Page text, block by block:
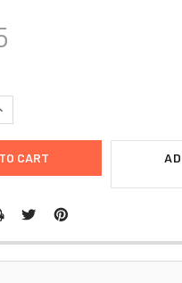
QUANTITY: